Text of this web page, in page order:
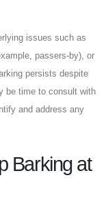
issues such as
passers-by), or
persists despite
be time to consult with
and address any
Barking at